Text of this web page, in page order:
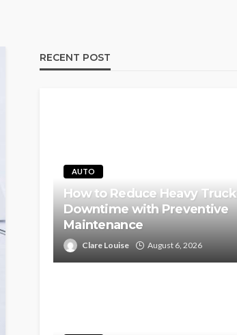
RECENT POST
AUTO
How to Reduce Heavy Truck
Downtime with Preventive
Maintenance
Clare Louise August 6, 2026